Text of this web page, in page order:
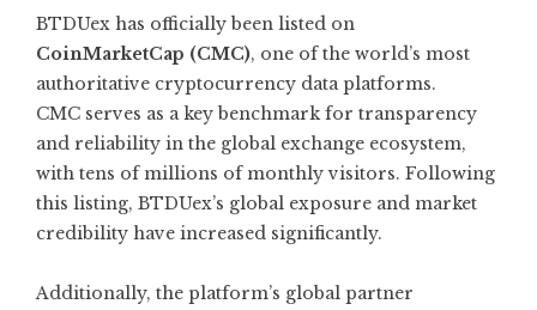
BTDUex has officially been listed on
CoinMarketCap (CMC), one of the world’s most
authoritative cryptocurrency data platforms.
CMC serves as a key benchmark for transparency
and reliability in the global exchange ecosystem,
with tens of millions of monthly visitors. Following
this listing, BTDUex’s global exposure and market
credibility have increased significantly.
Additionally, the platform’s global partner